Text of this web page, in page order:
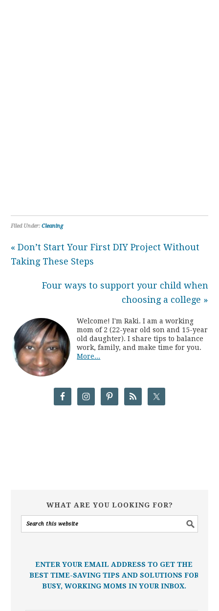
Filed Under:Cleaning
« Don’t Start Your First DIY Project Without
Taking These Steps
Four ways to support your child when
choosing a college »
Welcome! I'm Raki. I am a working
mom of 2 (22-year old son and 15-year
old daughter). I share tips to balance
work, family, and make time for you.
More...
WHAT ARE YOU LOOKING FOR?
ENTER YOUR EMAIL ADDRESS TO GET THE
BEST TIME-SAVING TIPS AND SOLUTIONS FOR
BUSY, WORKING MOMS IN YOUR INBOX.